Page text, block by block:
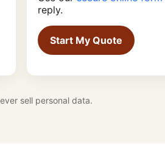
reply.
Start My Quote
sell personal data.